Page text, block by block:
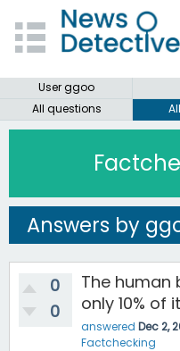
User ggoo
All questions
Answers by
0
0
The human
only 10% of
answered Dec 2,
Factchecking